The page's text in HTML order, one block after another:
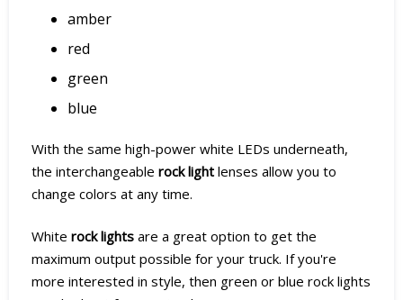
amber
red
green
blue
With the same high-power white LEDs underneath,
the interchangeable rock light lenses allow you to
change colors at any time.
White rock lights are a great option to get the
maximum output possible for your truck. If you're
more interested in style, then green or blue rock lights